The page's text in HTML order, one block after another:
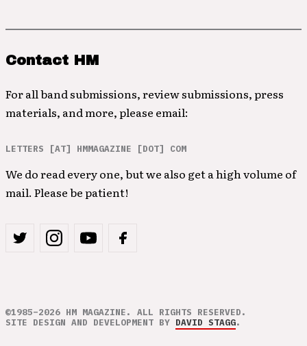
Contact HM
For all band submissions, review submissions, press
materials, and more, please email:
LETTERS [AT] HMMAGAZINE [DOT] COM
We do read every one, but we also get a high volume of
mail. Please be patient!
©1985–2026 HM MAGAZINE. ALL RIGHTS RESERVED.
SITE DESIGN AND DEVELOPMENT BY DAVID STAGG.